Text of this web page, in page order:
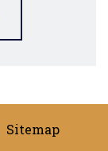
Sitemap